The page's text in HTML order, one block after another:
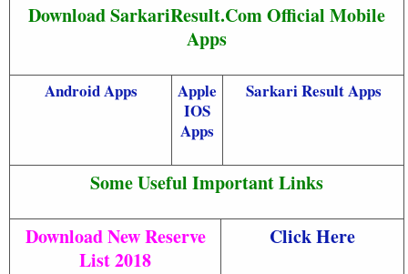
Download SarkariResult.Com Official Mobile
Apps
Android Apps
Apple
IOS
Apps
Sarkari Result Apps
Some Useful Important Links
Download New Reserve
List 2018
Click Here